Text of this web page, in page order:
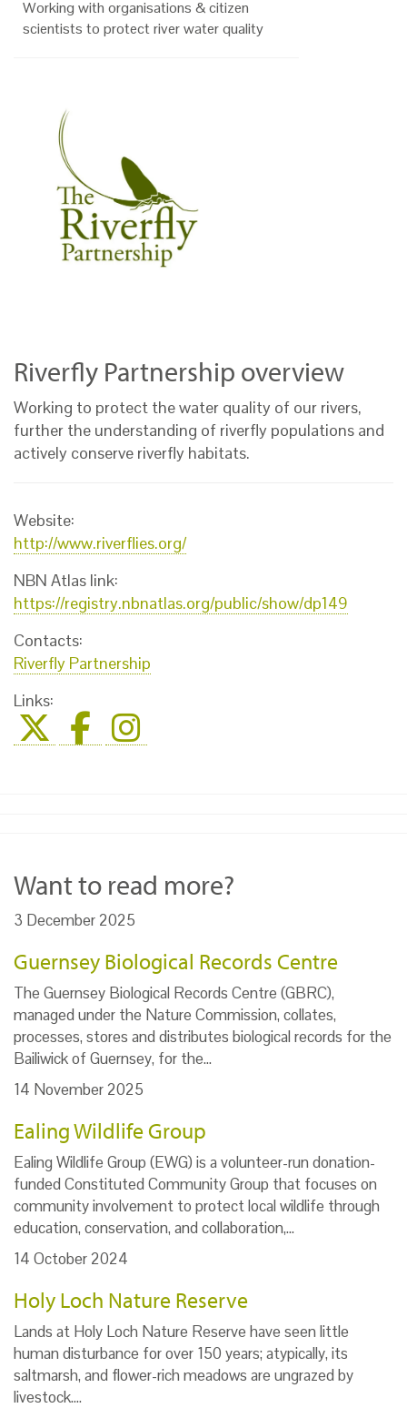
Working with organisations & citizen
scientists to protect river water quality
Riverfly Partnership overview
Working to protect the water quality of our rivers,
further the understanding of riverfly populations and
actively conserve riverfly habitats.
Website:
http://www.riverflies.org/
NBN Atlas link:
https://registry.nbnatlas.org/public/show/dp149
Contacts:
Riverfly Partnership
Links:
Want to read more?
3 December 2025
Guernsey Biological Records Centre
The Guernsey Biological Records Centre (GBRC),
managed under the Nature Commission, collates,
processes, stores and distributes biological records for the
Bailiwick of Guernsey, for the…
14 November 2025
Ealing Wildlife Group
Ealing Wildlife Group (EWG) is a volunteer-run donation-
funded Constituted Community Group that focuses on
community involvement to protect local wildlife through
education, conservation, and collaboration,…
14 October 2024
Holy Loch Nature Reserve
Lands at Holy Loch Nature Reserve have seen little
human disturbance for over 150 years; atypically, its
saltmarsh, and flower-rich meadows are ungrazed by
livestock.…